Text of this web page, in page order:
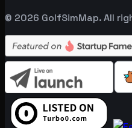
© 2026 GolfSimMap. All